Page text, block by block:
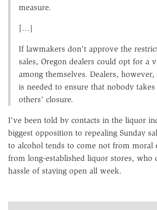
measure.
[…]
If lawmakers don't approve the
sales, Oregon dealers could opt for a
among themselves. Dealers,
is needed to ensure that nobody
others' closure.
I've been told by contacts in the liquor
biggest opposition to repealing Sunday
to alcohol tends to come not from moral
from long-established liquor stores, who
hassle of staying open all week.